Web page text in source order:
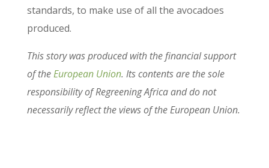
standards, to make use of all the avocadoes
produced.
This story was produced with the financial support
of theEuropean Union. Its contents are the sole
responsibility of Regreening Africa and do not
necessarily reflect the views of the European Union.